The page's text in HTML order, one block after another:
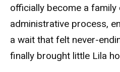
officially become a
administrative process,
a wait that felt never-
finally brought little Lila